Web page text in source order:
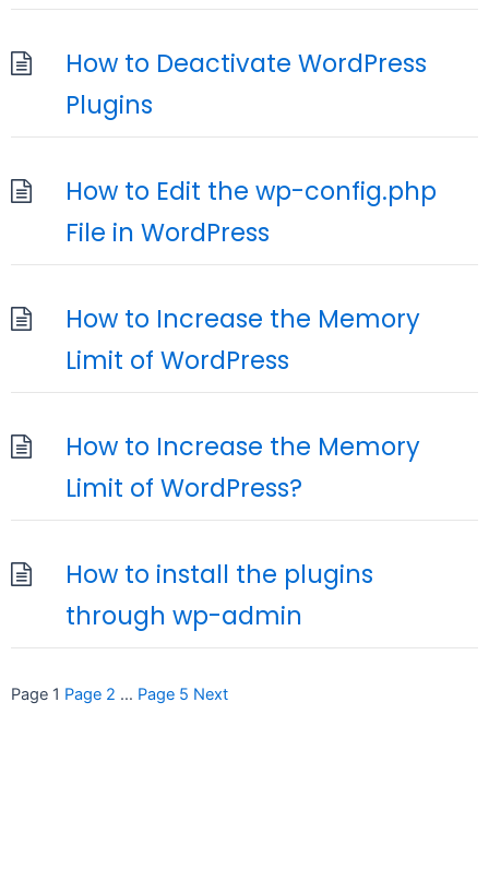
How to Deactivate WordPress
Plugins
How to Edit the wp-config.php
File in WordPress
How to Increase the Memory
Limit of WordPress
How to Increase the Memory
Limit of WordPress?
How to install the plugins
through wp-admin
Posts
Page 1 Page 2 … Page 5 Next